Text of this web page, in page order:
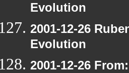
Evolution
2001-12-26
Evolution
2001-12-26